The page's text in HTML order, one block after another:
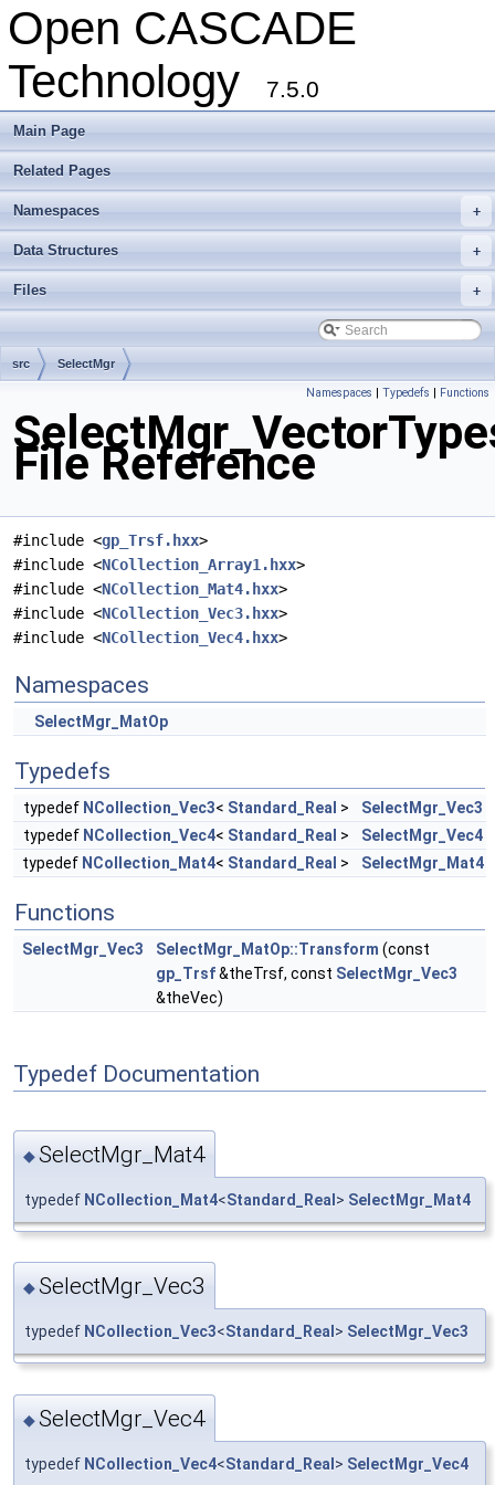
Open CASCADE
Technology
7.5.0
Main Page
Related Pages
+
Namespaces
+
Data Structures
+
Files
src SelectMgr
Namespaces | Typedefs | Functions
File Reference
#include <gp_Trsf.hxx>
#include <NCollection_Array1.hxx>
#include <NCollection_Mat4.hxx>
#include <NCollection_Vec3.hxx>
#include <NCollection_Vec4.hxx>
Namespaces
SelectMgr_MatOp
Typedefs
typedef NCollection_Vec3< Standard_Real >
SelectMgr_Vec3
typedef NCollection_Vec4< Standard_Real >
SelectMgr_Vec4
typedef NCollection_Mat4< Standard_Real > SelectMgr_Mat4
Functions
SelectMgr_Vec3 SelectMgr_MatOp::Transform (const
gp_Trsf&theTrsf, const SelectMgr_Vec3
&theVec)
Typedef Documentation
◆SelectMgr_Mat4
typedef NCollection_Mat4<Standard_Real > SelectMgr_Mat4
◆SelectMgr_Vec3
typedef NCollection_Vec3<Standard_Real > SelectMgr_Vec3
◆SelectMgr_Vec4
typedef NCollection_Vec4<Standard_Real > SelectMgr_Vec4